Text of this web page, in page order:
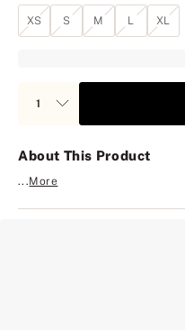
XS S M L XL
About This Product
...More